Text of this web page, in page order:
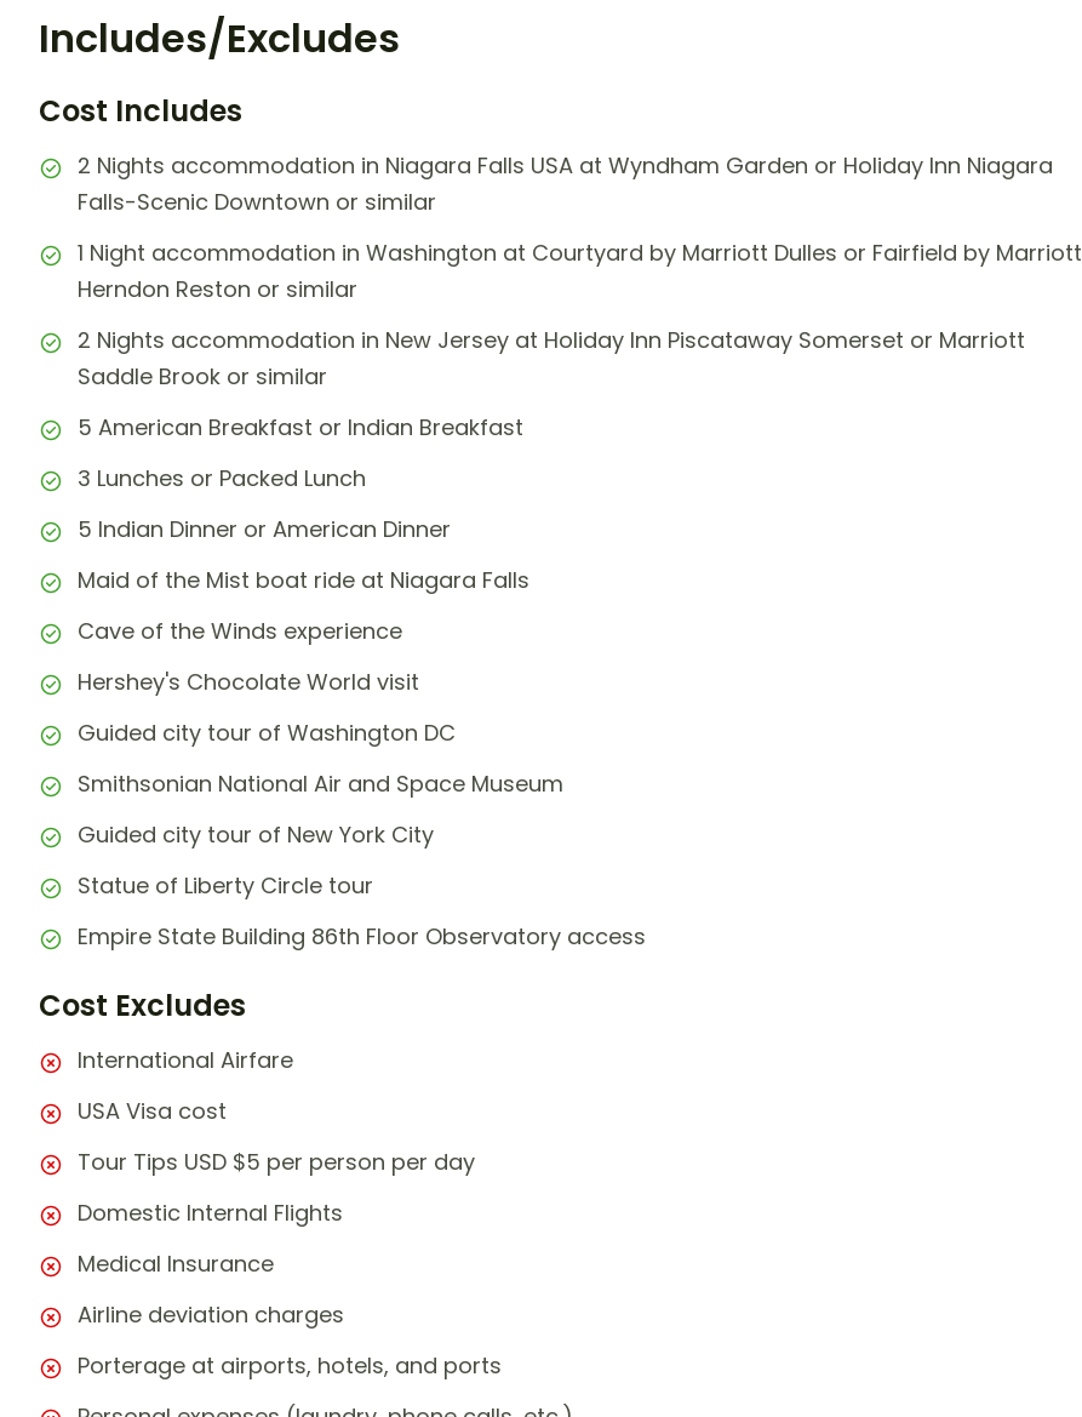
Includes/Excludes
Cost Includes
2 Nights accommodation in Niagara Falls USA at Wyndham Garden or Holiday Inn Niagara
Falls-Scenic Downtown or similar
1 Night accommodation in Washington at Courtyard by Marriott Dulles or Fairfield by Marriott
Herndon Reston or similar
2 Nights accommodation in New Jersey at Holiday Inn Piscataway Somerset or Marriott
Saddle Brook or similar
5 American Breakfast or Indian Breakfast
3 Lunches or Packed Lunch
5 Indian Dinner or American Dinner
Maid of the Mist boat ride at Niagara Falls
Cave of the Winds experience
Hershey's Chocolate World visit
Guided city tour of Washington DC
Smithsonian National Air and Space Museum
Guided city tour of New York City
Statue of Liberty Circle tour
Empire State Building 86th Floor Observatory access
Cost Excludes
International Airfare
USA Visa cost
Tour Tips USD $5 per person per day
Domestic Internal Flights
Medical Insurance
Airline deviation charges
Porterage at airports, hotels, and ports